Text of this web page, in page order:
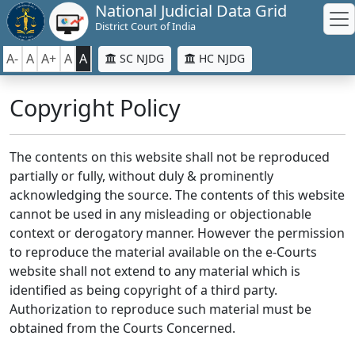
National Judicial Data Grid
District Court of India
A- A A+ A A SC NJDG HC NJDG
Copyright Policy
The contents on this website shall not be reproduced
partially or fully, without duly & prominently
acknowledging the source. The contents of this website
cannot be used in any misleading or objectionable
context or derogatory manner. However the permission
to reproduce the material available on the e-Courts
website shall not extend to any material which is
identified as being copyright of a third party.
Authorization to reproduce such material must be
obtained from the Courts Concerned.